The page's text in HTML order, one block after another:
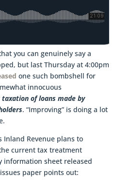
you can genuinely say a
but last Thursday at 4:00pm
one such bombshell for
innocuous
of loans made by
. “Improving” is doing a lot
Inland Revenue plans to
current tax treatment
information sheet released
paper points out: